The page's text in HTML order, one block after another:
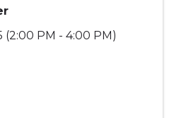
(2:00 PM - 4:00 PM)